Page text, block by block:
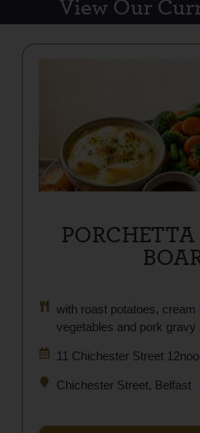
with roast potatoes, cream
vegetables and pork gravy
11 Chichester Street
Chichester Street, Belfast